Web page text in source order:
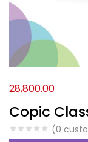
Copic
(0
28,800.00